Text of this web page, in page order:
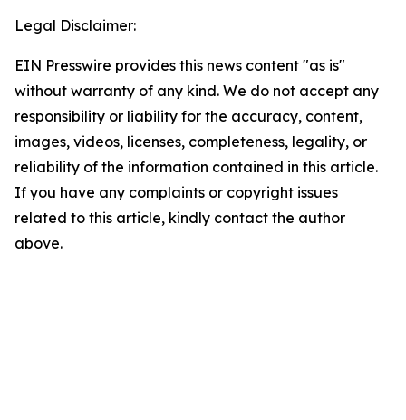
Legal Disclaimer:
EIN Presswire provides this news content "as is"
without warranty of any kind. We do not accept any
responsibility or liability for the accuracy, content,
images, videos, licenses, completeness, legality, or
reliability of the information contained in this article.
If you have any complaints or copyright issues
related to this article, kindly contact the author
above.